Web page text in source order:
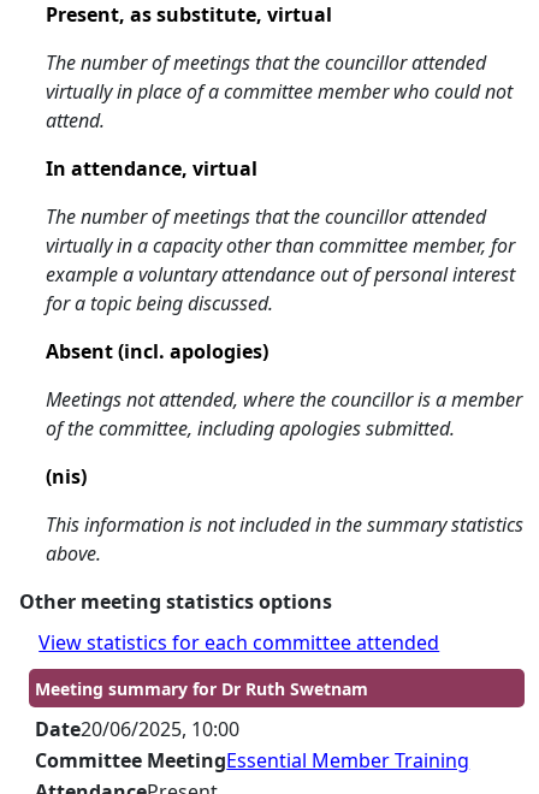
Present, as substitute, virtual
The number of meetings that the councillor attended
virtually in place of a committee member who could not
attend.
In attendance, virtual
The number of meetings that the councillor attended
virtually in a capacity other than committee member, for
example a voluntary attendance out of personal interest
for a topic being discussed.
Absent (incl. apologies)
Meetings not attended, where the councillor is a member
of the committee, including apologies submitted.
(nis)
This information is not included in the summary statistics
above.
Other meeting statistics options
View statistics for each committee attended
Meeting summary for Dr Ruth Swetnam
Date20/06/2025, 10:00
Committee MeetingEssential Member Training